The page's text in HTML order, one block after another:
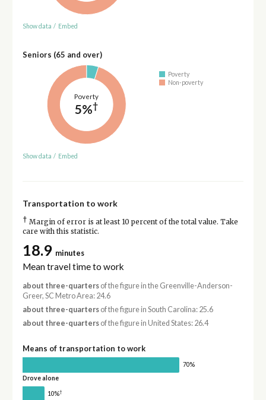
Show data / Embed
Seniors (65 and over)
Poverty
5%†
Poverty
Non-poverty
Show data / Embed
Transportation to work
† Margin of error is at least 10 percent of the total value. Take
care with this statistic.
18.9 minutes
Mean travel time to work
about three-quartersof the figure in the Greenville-Anderson-
Greer, SC Metro Area: 24.6
about three-quartersof the figure in South Carolina: 25.6
about three-quartersof the figure in United States: 26.4
Means of transportation to work
70%
Drove alone
10%†